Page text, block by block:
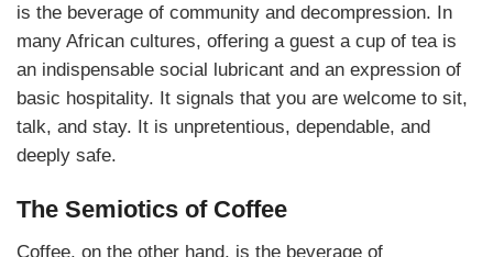
is the beverage of community and decompression. In
many African cultures, offering a guest a cup of tea is
an indispensable social lubricant and an expression of
basic hospitality. It signals that you are welcome to sit,
talk, and stay. It is unpretentious, dependable, and
deeply safe.
The Semiotics of Coffee
Coffee, on the other hand, is the beverage of